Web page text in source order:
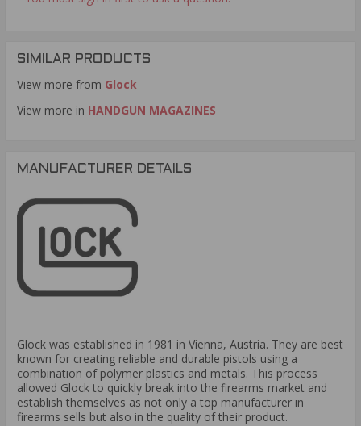
.9mm Luger 15 Rds 10 Pack would be illegal. Thank you
Question: Are these for gen3 or gen4 glocks?
Response:
Glock did not make any changes to their
magazines will work in both generations. Thank you for
SIMILAR PRODUCTS
View more from Glock
View more in HANDGUN MAGAZINES
MANUFACTURER DETAILS
Glock was established in 1981 in Vienna, Austria. They are best
known for creating reliable and durable pistols using a
combination of polymer plastics and metals. This process
allowed Glock to quickly break into the firearms market and
establish themselves as not only a top manufacturer in
firearms sells but also in the quality of their product.